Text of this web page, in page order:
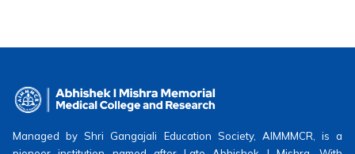
Managed by Shri Gangajali Education Society, AIMMMCR, is a